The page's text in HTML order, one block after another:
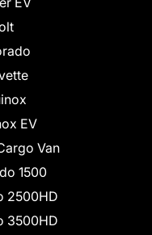
EV
Van
1500
2500HD
3500HD